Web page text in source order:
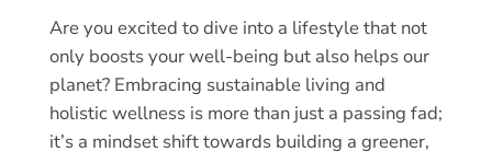
Are you excited to dive into a lifestyle that not
only boosts your well-being but also helps our
planet? Embracing sustainable living and
holistic wellness is more than just a passing fad;
it’s a mindset shift towards building a greener,